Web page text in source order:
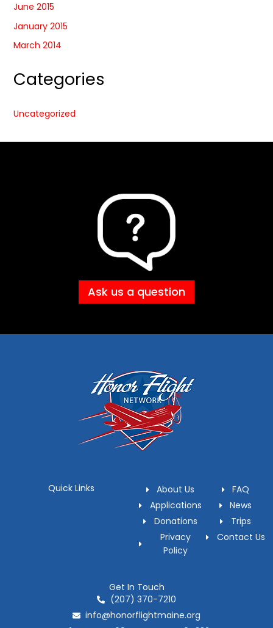
June 2015
January 2015
March 2014
Categories
Uncategorized
Ask us a question
Quick Links
About Us
Applications
Donations
Privacy
Policy
FAQ
News
Trips
Contact Us
Get In Touch
(207) 370-7210
info@honorflightmaine.org